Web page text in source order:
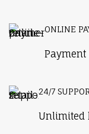
ONLINE
Payment
24/7
Unlimited